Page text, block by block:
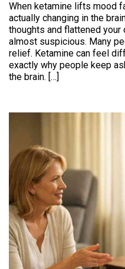
When ketamine lifts mood
actually changing in the
thoughts and flattened
almost suspicious. Many
relief. Ketamine can feel
exactly why people keep
the brain. […]